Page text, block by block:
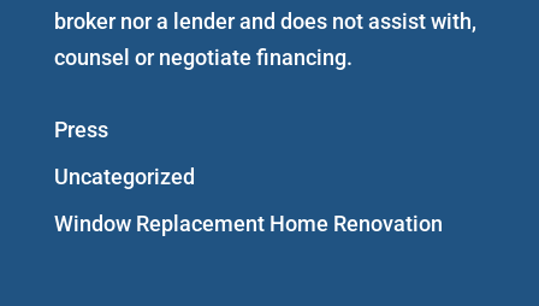
broker nor a lender and does not assist with,
counsel or negotiate financing.
Press
Uncategorized
Window Replacement Home Renovation